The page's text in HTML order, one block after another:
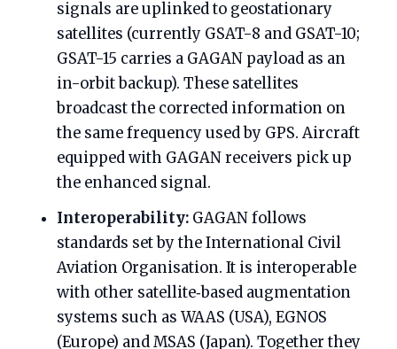
signals are uplinked to geostationary
satellites (currently GSAT-8 and GSAT-10;
GSAT-15 carries a GAGAN payload as an
in-orbit backup). These satellites
broadcast the corrected information on
the same frequency used by GPS. Aircraft
equipped with GAGAN receivers pick up
the enhanced signal.
Interoperability: GAGAN follows
standards set by the International Civil
Aviation Organisation. It is interoperable
with other satellite‑based augmentation
systems such as WAAS (USA), EGNOS
(Europe) and MSAS (Japan). Together they